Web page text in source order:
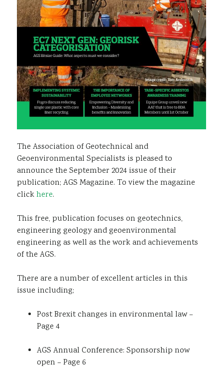
The Association of Geotechnical and
Geoenvironmental Specialists is pleased to
announce the September 2024 issue of their
publication; AGS Magazine. To view the magazine
clickhere.
This free, publication focuses on geotechnics,
engineering geology and geoenvironmental
engineering as well as the work and achievements
of the AGS.
There are a number of excellent articles in this
issue including;
Post Brexit changes in environmental law –
Page 4
AGS Annual Conference: Sponsorship now
open – Page 6